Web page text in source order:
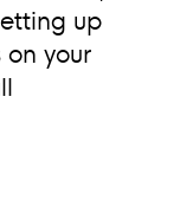
up
your